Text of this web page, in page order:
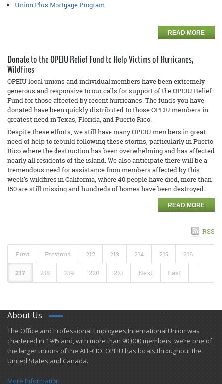
Union Plus Mortgage Program
READ MORE
Donate to the OPEIU Relief Fund to Help Victims of Hurricanes,
Wildfires
OPEIU local unions and individual members have been extremely
generous and responsive to our calls for support of the OPEIU Relief
Fund for those affected by recent hurricanes. The funds you have
donated have been quickly distributed to those OPEIU members in
greatest need in Texas, Florida, and Puerto Rico.
Despite these efforts, we still have many OPEIU members in great
need of help to rebuild following these storms, particularly in Puerto
Rico where the destruction has been overwhelming and has affected
nearly all residents of the island. We also anticipate there will be a
tremendous need for assistance from members affected by this
week’s wildfires in California, where 40 people have died, more than
150 are still missing and hundreds of homes have been destroyed.
READ MORE
RSS
First Previous 212 213 214 215 216
217 218 219 220 221 Next Last
About Us
​The Office and Professional Employees International Union was
chartered in 1945 and​, with more than ​90,000 members, we’re one of
the larger unions of the AFL-CIO. OPEIU has locals ​throughout the
United States and Canada.
More Information